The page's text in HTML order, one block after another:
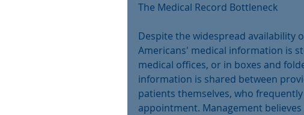
The Medical Record Bottleneck
Despite the widespread availability
Americans' medical information is
medical offices, or in boxes and
information is shared between
patients themselves, who
appointment. Management